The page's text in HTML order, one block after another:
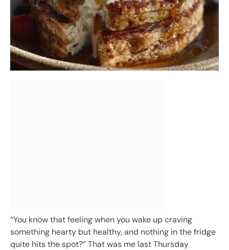
“You know that feeling when you wake up craving
something hearty but healthy, and nothing in the fridge
quite hits the spot?” That was me last Thursday